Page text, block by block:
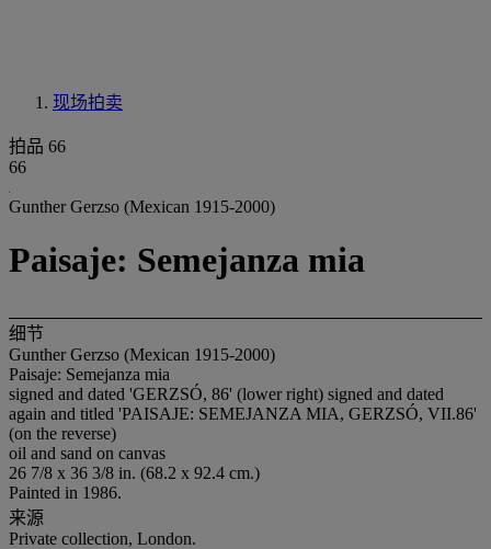
现场拍卖
拍品 66
66
Gunther Gerzso (Mexican 1915-2000)
Paisaje: Semejanza mia
细节
Gunther Gerzso (Mexican 1915-2000)
Paisaje: Semejanza mia
signed and dated 'GERZSÓ, 86' (lower right) signed and dated
again and titled 'PAISAJE: SEMEJANZA MIA, GERZSÓ, VII.86'
(on the reverse)
oil and sand on canvas
26 7/8 x 36 3/8 in. (68.2 x 92.4 cm.)
Painted in 1986.
来源
Private collection, London.